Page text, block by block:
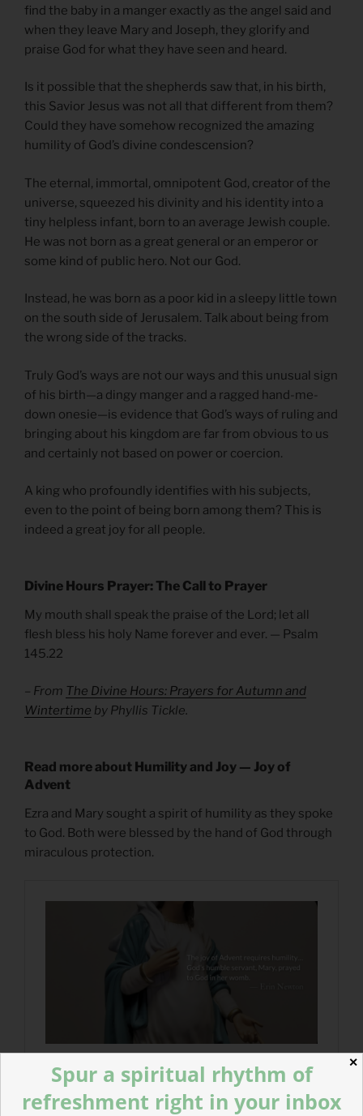
find the baby in a manger exactly as the angel said and
when they leave Mary and Joseph, they glorify and
praise God for what they have seen and heard.
Is it possible that the shepherds saw that, in his birth,
this Savior Jesus was not all that different from them?
Could they have somehow recognized the amazing
humility of God’s divine condescension?
The eternal, immortal, omnipotent God, creator of the
universe, squeezed his divinity and his identity into a
tiny helpless infant, born to an average Jewish couple.
He was not born as a great general or an emperor or
some kind of public hero. Not our God.
Instead, he was born as a poor kid in a sleepy little town
on the south side of Jerusalem. Talk about being from
the wrong side of the tracks.
Truly God’s ways are not our ways and this unusual sign
of his birth—a dingy manger and a ragged hand-me-
down onesie—is evidence that God’s ways of ruling and
bringing about his kingdom are far from obvious to us
and certainly not based on power or coercion.
A king who profoundly identifies with his subjects,
even to the point of being born among them? This is
indeed a great joy for all people.
Divine Hours Prayer: The Call to Prayer
My mouth shall speak the praise of the Lord; let all
flesh bless his holy Name forever and ever. — Psalm
145.22
– From The Divine Hours: Prayers for Autumn and
Wintertime by Phyllis Tickle.
Read more about Humility and Joy — Joy of
Advent
Ezra and Mary sought a spirit of humility as they spoke
to God. Both were blessed by the hand of God through
miraculous protection.
✕
Spur a spiritual rhythm of
refreshment right in your inbox